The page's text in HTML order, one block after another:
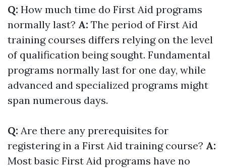
Q: How much time do First Aid programs
normally last? A: The period of First Aid
training courses differs relying on the level
of qualification being sought. Fundamental
programs normally last for one day, while
advanced and specialized programs might
span numerous days.
Q: Are there any prerequisites for
registering in a First Aid training course? A:
Most basic First Aid programs have no